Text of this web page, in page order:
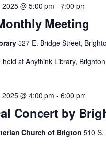
Meeting
@ 5:00 pm - 7:00 pm
327 E. Bridge Street,
held at Anythink Library, Brighton
Concert by
@ 4:00 pm - 6:00 pm
Church of Brigton 510 S.